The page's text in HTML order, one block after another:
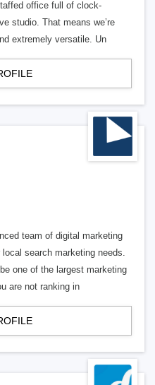
office full of clock-
studio. That means we’re
extremely versatile. Un
team of digital marketing
search marketing needs.
one of the largest marketing
are not ranking in